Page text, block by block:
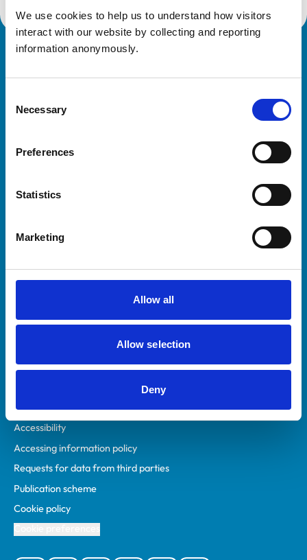
We use cookies to help us to understand how visitors
interact with our website by collecting and reporting
information anonymously.
Selection
Necessary
Preferences
Statistics
Marketing
Allow all
Allow selection
Deny
Helpful links
Practices
Animal owners
Privacy policy
Accessibility
Accessing information policy
Requests for data from third parties
Publication scheme
Cookie policy